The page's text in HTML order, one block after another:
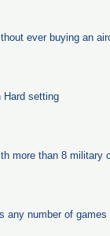
ever buying an
Hard setting
more than 8 military
any number of games